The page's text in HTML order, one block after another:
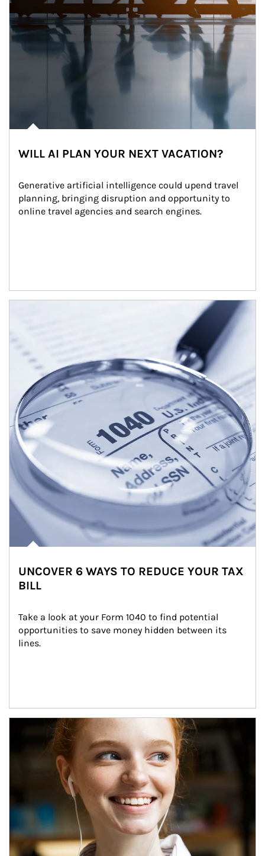
WILL AI PLAN YOUR NEXT VACATION?
Generative artificial intelligence could upend travel
planning, bringing disruption and opportunity to
online travel agencies and search engines.
UNCOVER 6 WAYS TO REDUCE YOUR TAX
BILL
Take a look at your Form 1040 to find potential
opportunities to save money hidden between its
lines.
Article Image